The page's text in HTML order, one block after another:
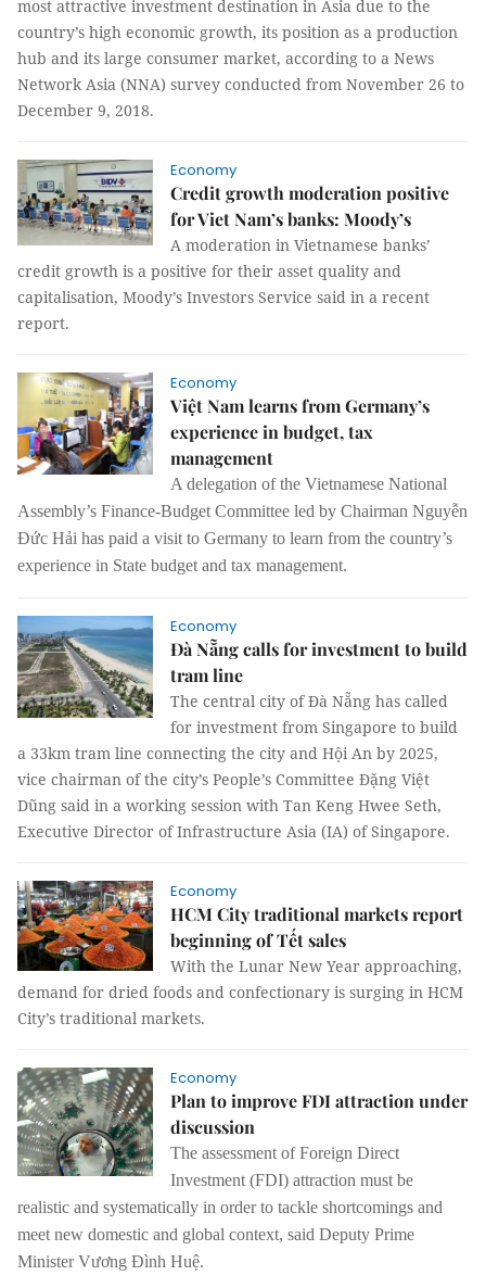
most attractive investment destination in Asia due to the
country’s high economic growth, its position as a production
hub and its large consumer market, according to a News
Network Asia (NNA) survey conducted from November 26 to
December 9, 2018.
Economy
Credit growth moderation positive
for Viet Nam’s banks: Moody’s
A moderation in Vietnamese banks’
credit growth is a positive for their asset quality and
capitalisation, Moody’s Investors Service said in a recent
report.
Economy
Việt Nam learns from Germany’s
experience in budget, tax
management
A delegation of the Vietnamese National
Assembly’s Finance-Budget Committee led by Chairman Nguyễn
Đức Hải has paid a visit to Germany to learn from the country’s
experience in State budget and tax management.
Economy
Đà Nẵng calls for investment to build
tram line
The central city of Đà Nẵng has called
for investment from Singapore to build
a 33km tram line connecting the city and Hội An by 2025,
vice chairman of the city’s People’s Committee Đặng Việt
Dũng said in a working session with Tan Keng Hwee Seth,
Executive Director of Infrastructure Asia (IA) of Singapore.
Economy
HCM City traditional markets report
beginning of Tết sales
With the Lunar New Year approaching,
demand for dried foods and confectionary is surging in HCM
City’s traditional markets.
Economy
Plan to improve FDI attraction under
discussion
The assessment of Foreign Direct
Investment (FDI) attraction must be
realistic and systematically in order to tackle shortcomings and
meet new domestic and global context, said Deputy Prime
Minister Vương Đình Huệ.